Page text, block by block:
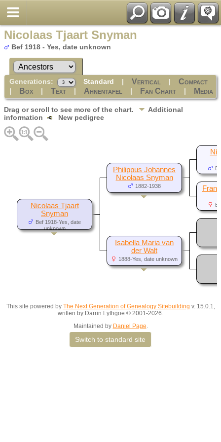
Nicolaas Tjaart Snyman
Bef 1918 - Yes, date unknown
Generations: Standard | Vertical | Compact
| Box| Text| Ahnentafel | Fan Chart| Media
Drag or scroll to see more of the chart.
Additional
information
New pedigree
Nicolaas Tjaart
Snyman
Bef 1918-Yes, date
unknown
Philippus Johannes
Nicolaas Snyman
1882-1938
Isabella Maria van
der Walt
1888-Yes, date unknown
This site powered by The Next Generation of Genealogy Sitebuilding v. 15.0.1,
written by Darrin Lythgoe © 2001-2026.
Maintained by Daniel Page.
Switch to standard site